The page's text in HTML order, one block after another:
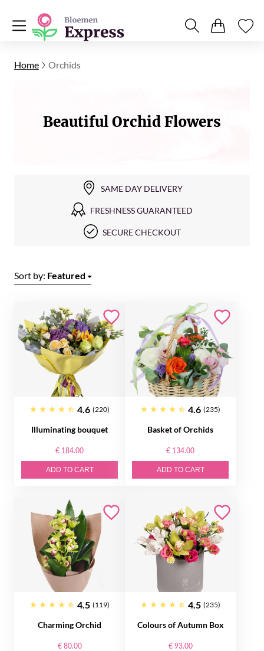
Home Orchids
Beautiful Orchid Flowers
SAME DAY DELIVERY
FRESHNESS GUARANTEED
SECURE CHECKOUT
Sort by: Featured
4.6 (220)
Illuminating bouquet
€ 184.00
ADD TO CART
4.6 (235)
Basket of Orсhids
€ 134.00
ADD TO CART
4.5 (119)
Charming Orchid
€ 80.00
4.5 (235)
Colours of Autumn Box
€ 93.00